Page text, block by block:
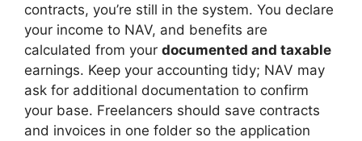
contracts, you’re still in the system. You declare
your income to NAV, and benefits are
calculated from your documented and taxable
earnings. Keep your accounting tidy; NAV may
ask for additional documentation to confirm
your base. Freelancers should save contracts
and invoices in one folder so the application